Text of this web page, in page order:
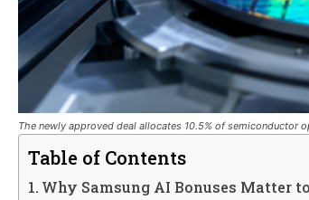
The newly approved deal allocates 10.5% of semiconductor
Table of Contents
Why Samsung AI Bonuses Matter